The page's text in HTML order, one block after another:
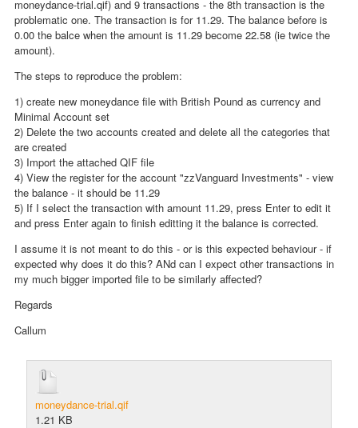
moneydance-trial.qif) and 9 transactions - the 8th transaction is the
problematic one. The transaction is for 11.29. The balance before is
0.00 the balce when the amount is 11.29 become 22.58 (ie twice the
amount).
The steps to reproduce the problem:
1) create new moneydance file with British Pound as currency and
Minimal Account set
2) Delete the two accounts created and delete all the categories that
are created
3) Import the attached QIF file
4) View the register for the account "zzVanguard Investments" - view
the balance - it should be 11.29
5) If I select the transaction with amount 11.29, press Enter to edit it
and press Enter again to finish editting it the balance is corrected.
I assume it is not meant to do this - or is this expected behaviour - if
expected why does it do this? ANd can I expect other transactions in
my much bigger imported file to be similarly affected?
Regards
Callum
moneydance-trial.qif
1.21 KB